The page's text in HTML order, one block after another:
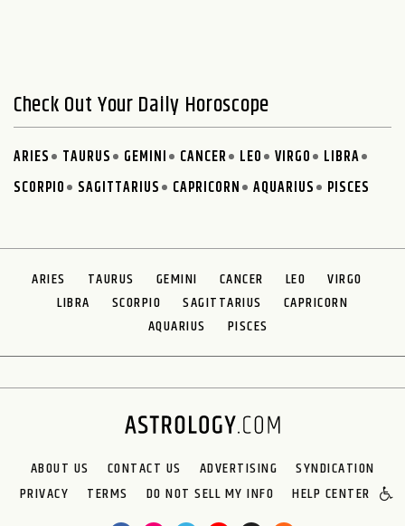
Check Out Your Daily Horoscope
ARIES TAURUS GEMINI CANCER LEO VIRGO
LIBRA
SCORPIO
SAGITTARIUS CAPRICORN AQUARIUS PISCES
ARIES TAURUS GEMINI CANCER LEO
VIRGO
LIBRA
SCORPIO SAGITTARIUS
CAPRICORN
AQUARIUS
PISCES
ABOUT US CONTACT US ADVERTISING
SYNDICATION
PRIVACY
TERMS DO NOT SELL MY INFO HELP CENTER